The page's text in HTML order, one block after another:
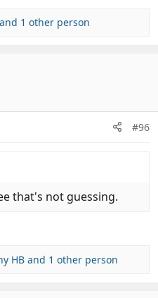
and 1 other person
#96
that's not guessing.
HB and 1 other person